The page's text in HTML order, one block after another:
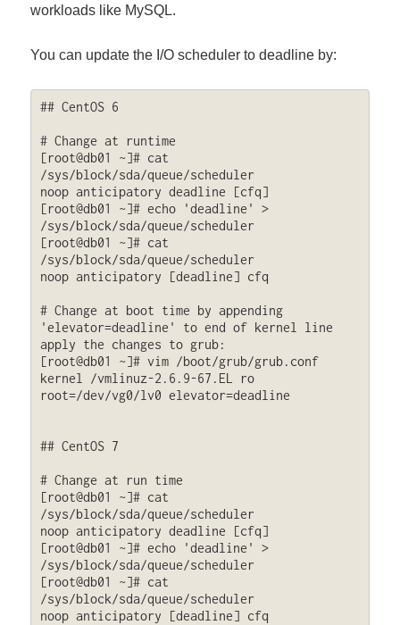
workloads like MySQL.
You can update the I/O scheduler to deadline by:
## CentOS 6
# Change at runtime
[root@db01 ~]# cat
/sys/block/sda/queue/scheduler
noop anticipatory deadline [cfq]
[root@db01 ~]# echo 'deadline' >
/sys/block/sda/queue/scheduler
[root@db01 ~]# cat
/sys/block/sda/queue/scheduler
noop anticipatory [deadline] cfq
# Change at boot time by appending
'elevator=deadline' to end of kernel line
apply the changes to grub:
[root@db01 ~]# vim /boot/grub/grub.conf
kernel /vmlinuz-2.6.9-67.EL ro
root=/dev/vg0/lv0 elevator=deadline
## CentOS 7
# Change at run time
[root@db01 ~]# cat
/sys/block/sda/queue/scheduler
noop anticipatory deadline [cfq]
[root@db01 ~]# echo 'deadline' >
/sys/block/sda/queue/scheduler
[root@db01 ~]# cat
/sys/block/sda/queue/scheduler
noop anticipatory [deadline] cfq